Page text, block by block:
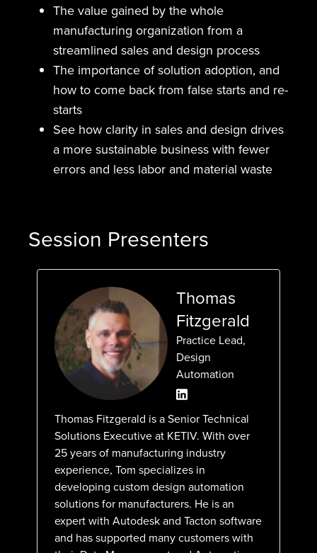
The value gained by the whole
manufacturing organization from a
streamlined sales and design process
The importance of solution adoption, and
how to come back from false starts and re-
starts
See how clarity in sales and design drives
a more sustainable business with fewer
errors and less labor and material waste
Session Presenters
Thomas
Fitzgerald
Practice Lead,
Design
Automation
Thomas Fitzgerald is a Senior Technical
Solutions Executive at KETIV. With over
25 years of manufacturing industry
experience, Tom specializes in
developing custom design automation
solutions for manufacturers. He is an
expert with Autodesk and Tacton software
and has supported many customers with